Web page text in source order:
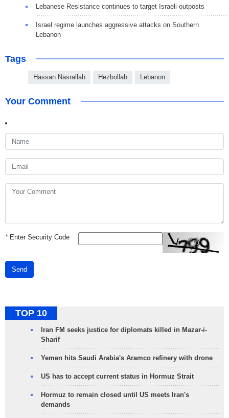
Lebanese Resistance continues to target Israeli outposts
Israel regime launches aggressive attacks on Southern
Lebanon
Tags
Hassan Nasrallah Hezbollah Lebanon
Your Comment
*Enter Security Code
Send
TOP 10
Iran FM seeks justice for diplomats killed in Mazar-i-
Sharif
Yemen hits Saudi Arabia's Aramco refinery with drone
US has to accept current status in Hormuz Strait
Hormuz to remain closed until US meets Iran's
demands